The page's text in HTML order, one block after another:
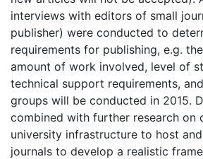
interviews with editors of small
publisher) were conducted to
requirements for publishing, e.g.
amount of work involved, level of
technical support requirements,
groups will be conducted in 2015.
combined with further research on
university infrastructure to host
journals to develop a realistic